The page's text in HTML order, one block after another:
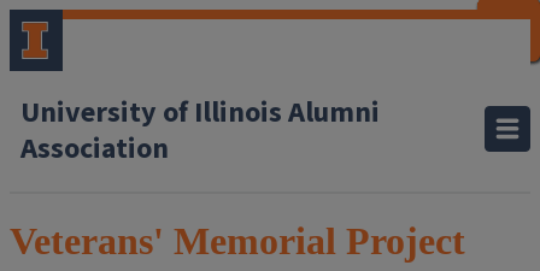
University of Illinois Alumni
Association
Veterans' Memorial Project